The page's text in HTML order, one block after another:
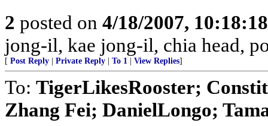
2 posted on 4/18/2007,
jong-il, kae jong-il, chia head,
[ Post Reply Private Reply To 1 View Replies]
To: TigerLikesRooster;
Zhang Fei; DanielLongo;